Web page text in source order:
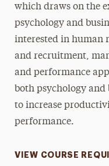
which draws on the
psychology and
interested in human
and recruitment,
and performance
both psychology and
to increase
performance.
VIEW COURSE